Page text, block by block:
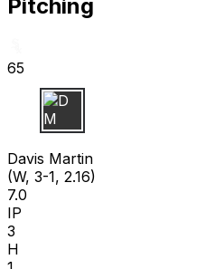
Pitching
65
D M
Davis Martin
(W, 3-1, 2.16)
7.0
IP
3
H